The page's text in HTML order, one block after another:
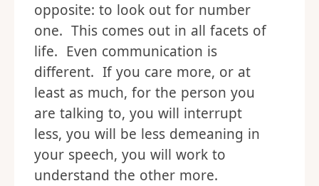
opposite: to look out for number
one. This comes out in all facets of
life. Even communication is
different. If you care more, or at
least as much, for the person you
are talking to, you will interrupt
less, you will be less demeaning in
your speech, you will work to
understand the other more.